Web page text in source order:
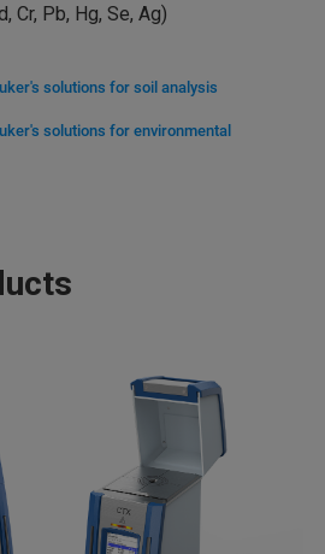
Cr, Pb, Hg, Se, Ag)
solutions for soil analysis
solutions for environmental